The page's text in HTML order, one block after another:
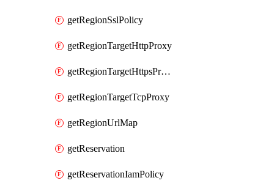
getRegionSslPolicy
getRegionTargetHttpProxy
getRegionTargetHttpsProxy
getRegionTargetTcpProxy
getRegionUrlMap
getReservation
getReservationIamPolicy